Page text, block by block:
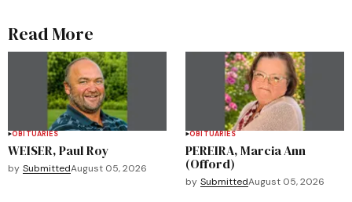
Read More
OBITUARIES
WEISER, Paul Roy
by SubmittedAugust 05, 2026
OBITUARIES
PEREIRA, Marcia Ann
(Offord)
by SubmittedAugust 05, 2026